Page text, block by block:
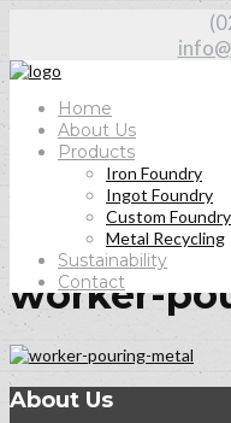
Home
About Us
Products
Iron Foundry
Ingot Foundry
Custom Foundry
Metal Recycling
Sustainability
Contact
Home
Home
worker-pouring-metal
worker-
About Us